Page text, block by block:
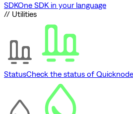
SDKOne SDK in your language
// Utilities
StatusCheck the status of